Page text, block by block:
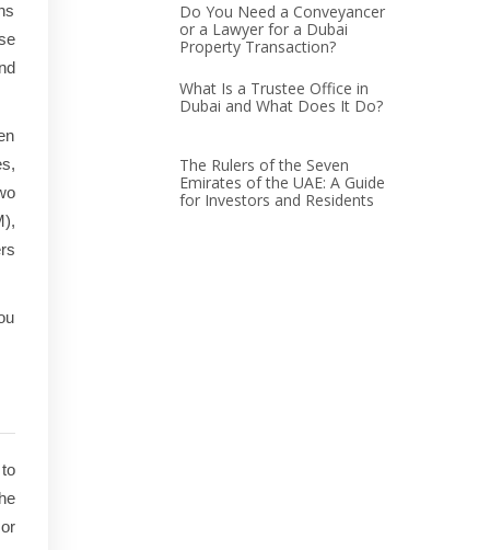
Do You Need a Conveyancer
or a Lawyer for a Dubai
Property Transaction?
What Is a Trustee Office in
Dubai and What Does It Do?
The Rulers of the Seven
Emirates of the UAE: A Guide
for Investors and Residents